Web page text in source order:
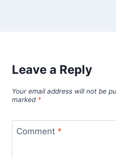
Leave a Reply
Your email address will not be
marked *
Comment *